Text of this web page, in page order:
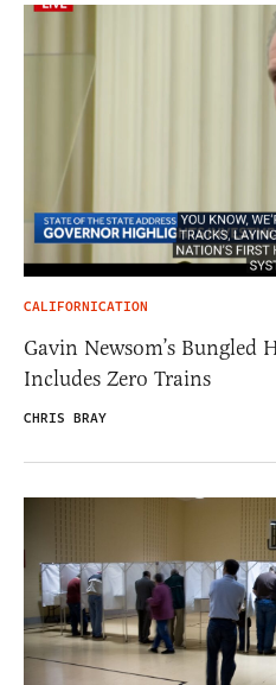
CALIFORNICATION
Gavin Newsom’s Bungled
Includes Zero Trains
CHRIS BRAY